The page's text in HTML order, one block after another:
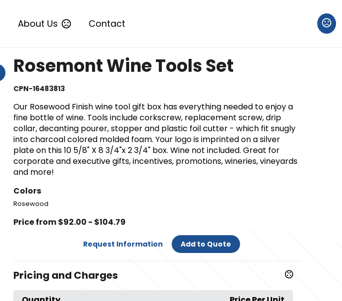
About Us Contact
Rosemont Wine Tools Set
CPN-16483813
Our Rosewood Finish wine tool gift box has everything needed to enjoy a
fine bottle of wine. Tools include corkscrew, replacement screw, drip
collar, decanting pourer, stopper and plastic foil cutter - which fit snugly
into charcoal colored molded foam. Your logo is imprinted on a silver
plate on this 10 5/8" X 8 3/4"x 2 3/4" box. Wine not included. Great for
corporate and executive gifts, incentives, promotions, wineries, vineyards
and more!
Colors
Rosewood
Price from $92.00 - $104.79
Request Information Add to Quote
Pricing and Charges